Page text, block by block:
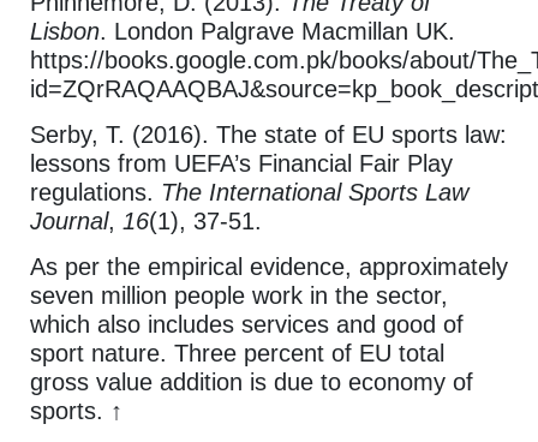
Lisbon. London Palgrave Macmillan UK.
https://books.google.com.pk/books/about/
Serby, T. (2016). The state of EU sports law:
lessons from UEFA’s Financial Fair Play
regulations. The International Sports Law
Journal, 16(1), 37-51.
As per the empirical evidence, approximately
seven million people work in the sector,
which also includes services and good of
sport nature. Three percent of EU total
gross value addition is due to economy of
sports. ↑